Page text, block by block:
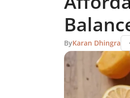
ByKaran Dhingra